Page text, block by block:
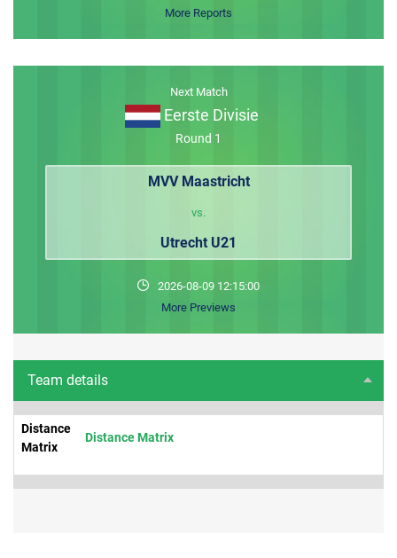
More Reports
Next Match
Eerste Divisie
Round 1
MVV Maastricht
vs.
Utrecht U21
2026-08-09 12:15:00
More Previews
Team details
Distance
Matrix
Distance Matrix